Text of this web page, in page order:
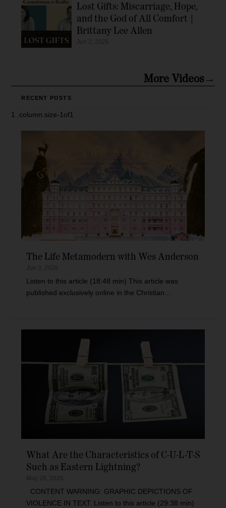
Lost Gifts: Miscarriage, Hope,
and the God of All Comfort |
Brittany Lee Allen
More Videos→
RECENT POSTS
The Life Metamodern with Wes Anderson
Listen to this article (18:48 min) This article was
published exclusively online in the Christian...
What Are the Characteristics of C-U-L-T-S
Such as Eastern Lightning?
CONTENT WARNING: GRAPHIC DEPICTIONS OF
VIOLENCE IN TEXT. Listen to this article (29:38 min)